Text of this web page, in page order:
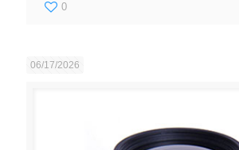
0
06/17/2026